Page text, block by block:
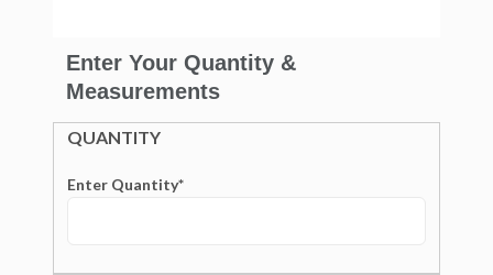
Enter Your Quantity &
Measurements
QUANTITY
Enter Quantity*